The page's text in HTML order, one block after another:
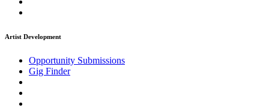
Artist Development
Opportunity Submissions
Gig Finder